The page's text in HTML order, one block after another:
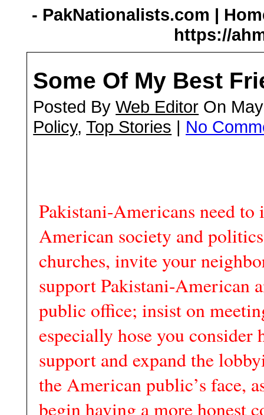
- PakNationalists.com |
https://
Some Of My Best
Posted ByWeb Editor On
Policy,Top Stories | No
Pakistani-Americans need
American society and
churches, invite your
support Pakistani-American
public office; insist on
especially hose you
support and expand the
the American public’s face,
begin having a more honest